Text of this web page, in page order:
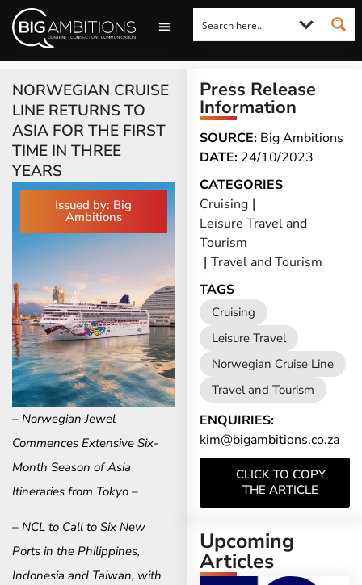
NORWEGIAN CRUISE
LINE RETURNS TO
ASIA FOR THE FIRST
TIME IN THREE
YEARS
Issued by: Big
Ambitions
– Norwegian Jewel
Commences Extensive Six-
Month Season of Asia
Itineraries from Tokyo –
– NCL to Call to Six New
Ports in the Philippines,
Indonesia and Taiwan, with
Press Release
Information
SOURCE: Big Ambitions
DATE: 24/10/2023
CATEGORIES
Cruising |
Leisure Travel and
Tourism
| Travel and Tourism
TAGS
Cruising
Leisure Travel
Norwegian Cruise Line
Travel and Tourism
ENQUIRIES:
kim@bigambitions.co.za
CLICK TO COPY
THE ARTICLE
Upcoming
Articles